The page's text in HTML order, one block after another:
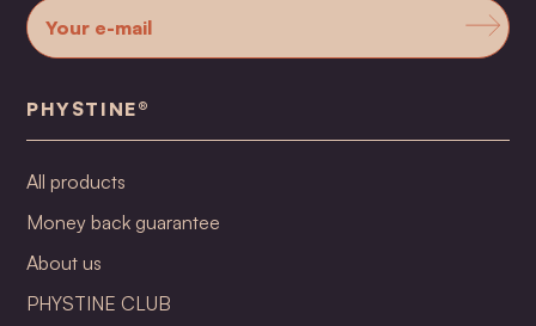
PHYSTINE®
All products
Money back guarantee
About us
PHYSTINE CLUB